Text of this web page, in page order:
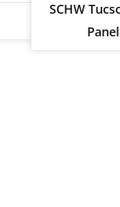
SCHW